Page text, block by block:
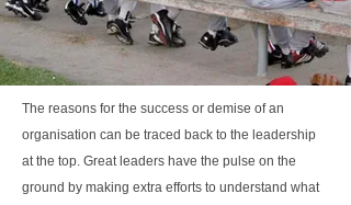
The reasons for the success or demise of an
organisation can be traced back to the leadership
at the top. Great leaders have the pulse on the
ground by making extra efforts to understand what